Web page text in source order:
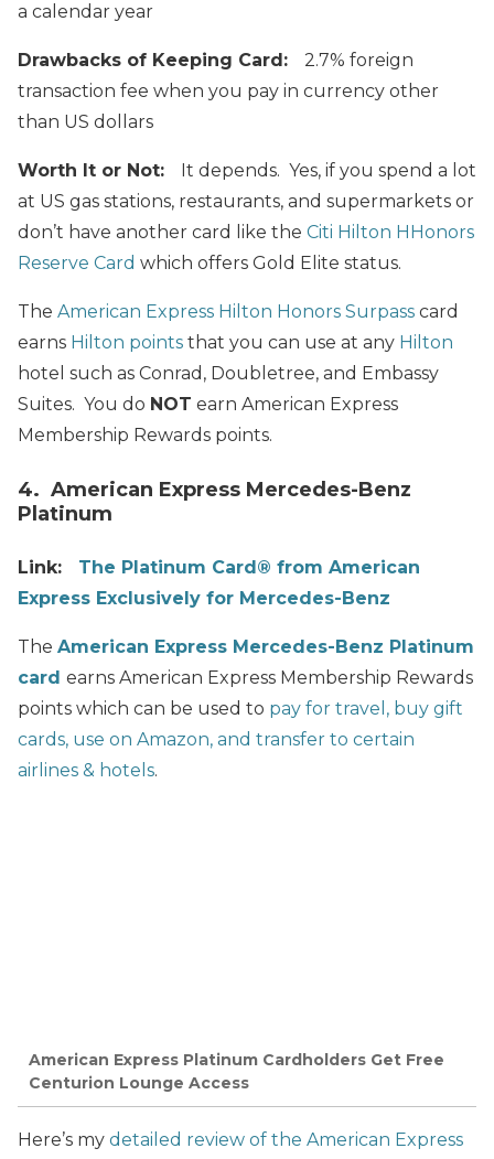
a calendar year
Drawbacks of Keeping Card:
2.7% foreign
transaction fee when you pay in currency other
than US dollars
Worth It or Not:
It depends. Yes, if you spend a lot
at US gas stations, restaurants, and supermarkets or
don’t have another card like the Citi Hilton HHonors
Reserve Card which offers Gold Elite status.
The American Express Hilton Honors Surpass card
earns Hilton points that you can use at any Hilton
hotel such as Conrad, Doubletree, and Embassy
Suites. You do NOT earn American Express
Membership Rewards points.
4. American Express Mercedes-Benz
Platinum
Link: The Platinum Card® from American
Express Exclusively for Mercedes-Benz
The American Express Mercedes-Benz Platinum
card earns American Express Membership Rewards
points which can be used to pay for travel, buy gift
cards, use on Amazon, and transfer to certain
airlines & hotels.
American Express Platinum Cardholders Get Free
Centurion Lounge Access
Here’s my detailed review of the American Express